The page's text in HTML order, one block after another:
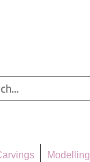
Modelling